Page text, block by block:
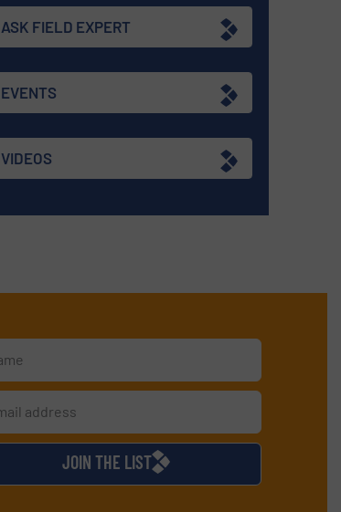
ASK FIELD EXPERT
EVENTS
VIDEOS
JOIN THE LIST